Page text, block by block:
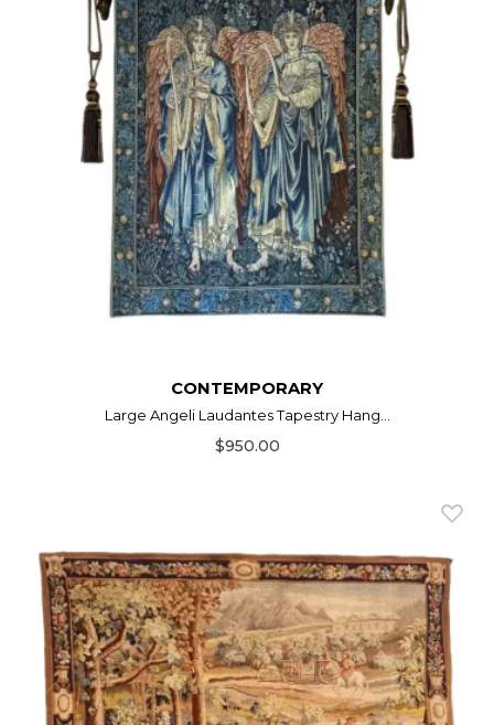
CONTEMPORARY
Large Angeli Laudantes Tapestry Hang...
$950.00